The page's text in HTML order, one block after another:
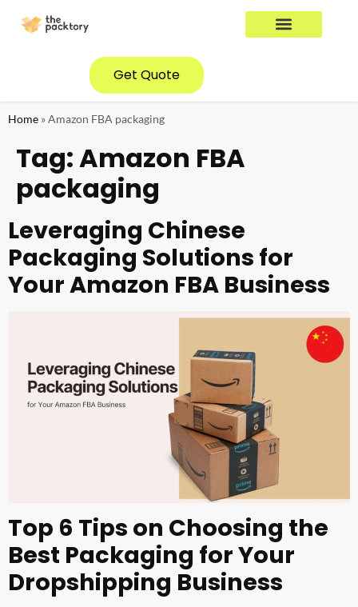
Get Quote
Home »Amazon FBA packaging
Tag:Amazon FBA
packaging
Leveraging Chinese
Packaging Solutions for
Your Amazon FBA Business
Top 6 Tips on Choosing the
Best Packaging for Your
Dropshipping Business